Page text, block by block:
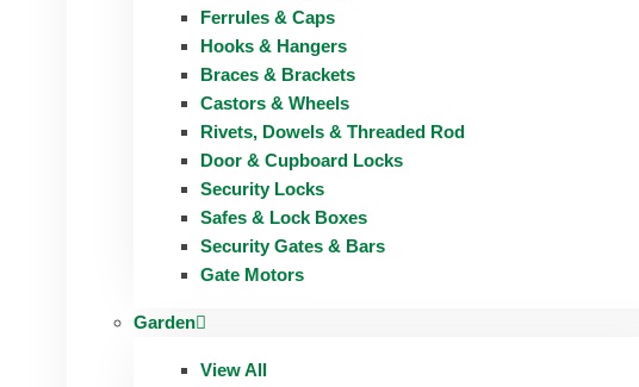
Ferrules & Caps
Hooks & Hangers
Braces & Brackets
Castors & Wheels
Rivets, Dowels & Threaded Rod
Door & Cupboard Locks
Security Locks
Safes & Lock Boxes
Security Gates & Bars
Gate Motors
Garden
View All